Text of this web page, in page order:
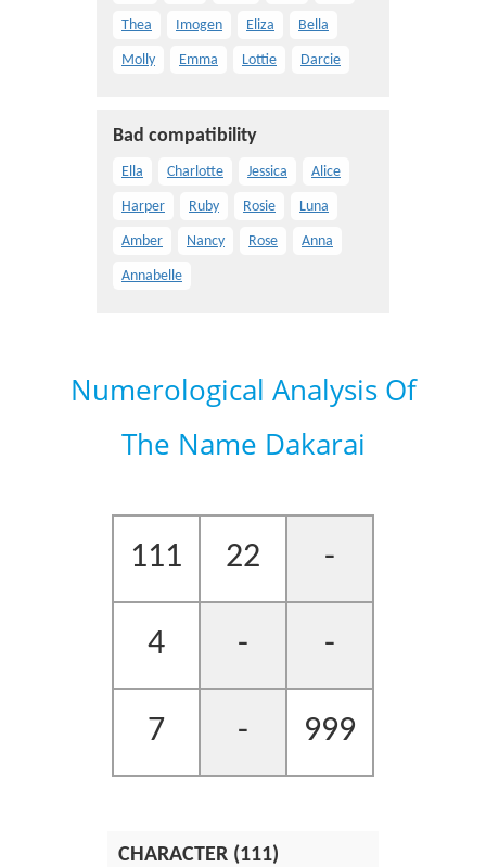
Thea Imogen Eliza Bella
Molly Emma Lottie Darcie
Bad compatibility
Ella Charlotte Jessica Alice
Harper Ruby Rosie Luna
Amber Nancy Rose Anna
Annabelle
Numerological Analysis Of
The Name Dakarai
111 22 -
4 - -
7 - 999
CHARACTER (111)